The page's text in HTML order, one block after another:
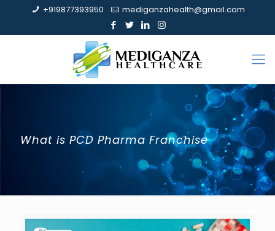
+919877393950 mediganzahealth@gmail.com
What is PCD Pharma Franchise